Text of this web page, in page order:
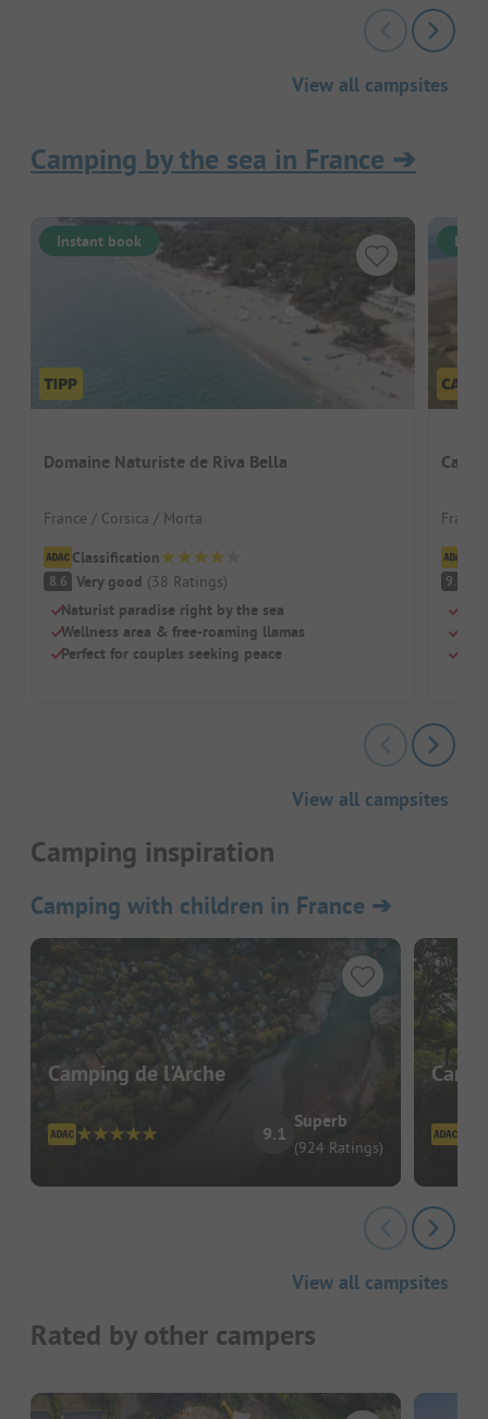
View all campsites
Camping by the sea in France ➔
Instant book
Domaine Naturiste de Riva Bella
France / Corsica / Morta
Classification
8.6 Very good (38 Ratings)
Naturist paradise right by the sea
Wellness area & free-roaming llamas
Perfect for couples seeking peace
France
9.3
View all campsites
Camping inspiration
Camping with children in France ➔
Camping de l'Arche
9.1
Superb
(924 Ratings)
View all campsites
Rated by other campers